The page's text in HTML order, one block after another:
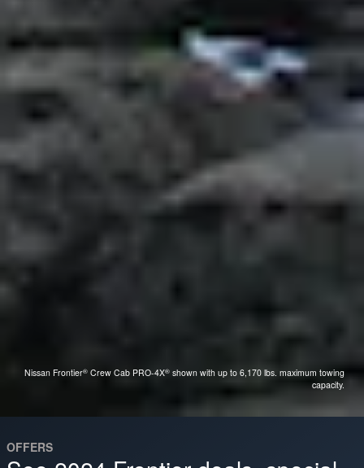
Nissan Frontier® Crew Cab PRO-4X® shown with up to 6,170 lbs. maximum towing
capacity.
OFFERS